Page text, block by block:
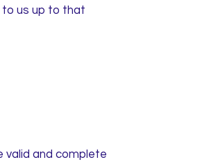
to us up to that
valid and complete